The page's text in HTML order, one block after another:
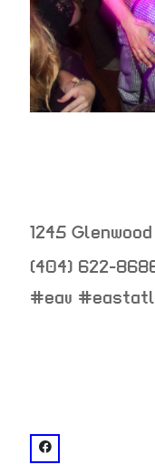
1245 Glenwood
(404) 622-
neighborhood:
#eav
venue
facebook: